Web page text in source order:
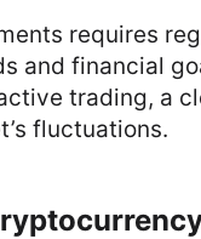
requires
and financial
trading, a
fluctuations.